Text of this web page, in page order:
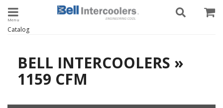
Toggle navigation
Catalog
BELL INTERCOOLERS »
1159 CFM